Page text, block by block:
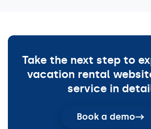
Take the next step to
vacation rental
service in
Book a demo